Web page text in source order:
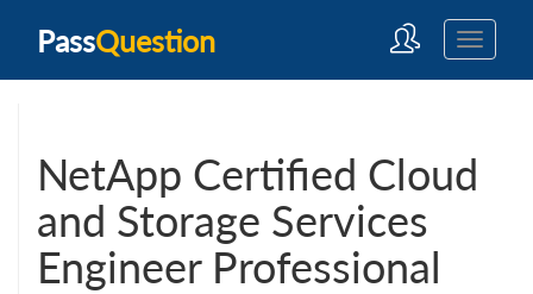
PassQuestion
NetApp Certified Cloud
and Storage Services
Engineer Professional